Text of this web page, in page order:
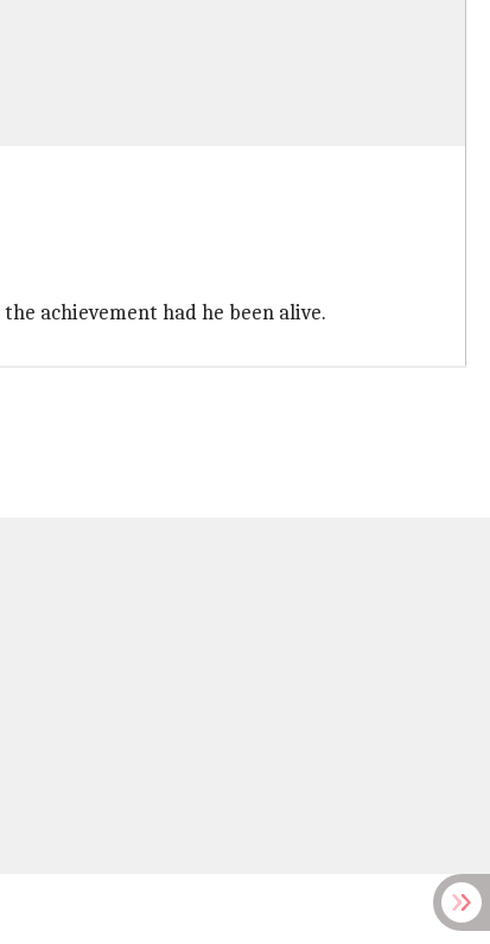
achievement had he been alive.